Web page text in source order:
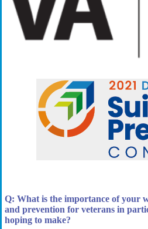
Q: What is the importance of your
and prevention for veterans in
hoping to make?